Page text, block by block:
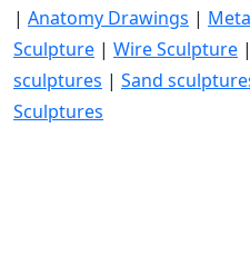
| Anatomy Drawings |
Sculpture | Wire Sculpture |
sculptures | Sand
Sculptures